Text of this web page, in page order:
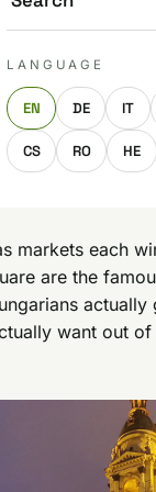
LANGUAGE
EN DE IT
CS RO HE
Make us a
markets each
are the
want out